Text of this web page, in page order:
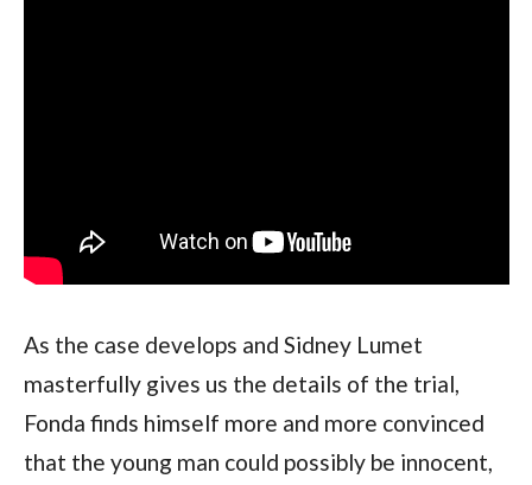
As the case develops and Sidney Lumet
masterfully gives us the details of the trial,
Fonda finds himself more and more convinced
that the young man could possibly be innocent,